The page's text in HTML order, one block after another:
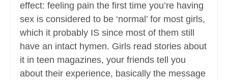
effect: feeling pain the first time you’re having
sex is considered to be ‘normal’ for most girls,
which it probably IS since most of them still
have an intact hymen. Girls read stories about
it in teen magazines, your friends tell you
about their experience, basically the message